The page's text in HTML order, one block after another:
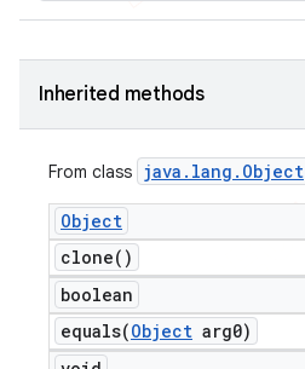
Inherited methods
From class java . lang . Object
Object
clone( )
boolean
equals(Object arg0)